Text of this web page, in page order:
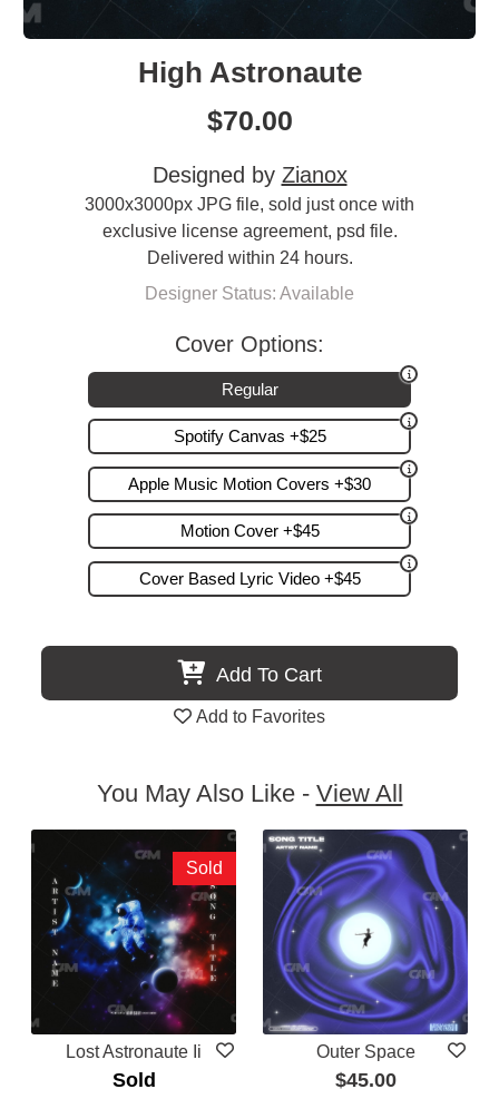
High Astronaute
$70.00
Designed by Zianox
3000x3000px JPG file, sold just once with
exclusive license agreement, psd file.
Delivered within 24 hours.
Designer Status: Available
Cover Options:
Regular
Spotify Canvas +$25
Apple Music Motion Covers +$30
Motion Cover +$45
Cover Based Lyric Video +$45
Add To Cart
Add to Favorites
You May Also Like - View All
Lost Astronaute Ii
Sold
Sold
Outer Space
$45.00